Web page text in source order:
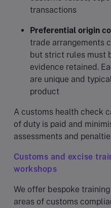
transactions
Preferential origin
trade arrangements
but strict rules must
evidence retained.
are unique and
product
A customs health check
of duty is paid and
assessments and
Customs and excise
workshops
We offer bespoke
areas of customs